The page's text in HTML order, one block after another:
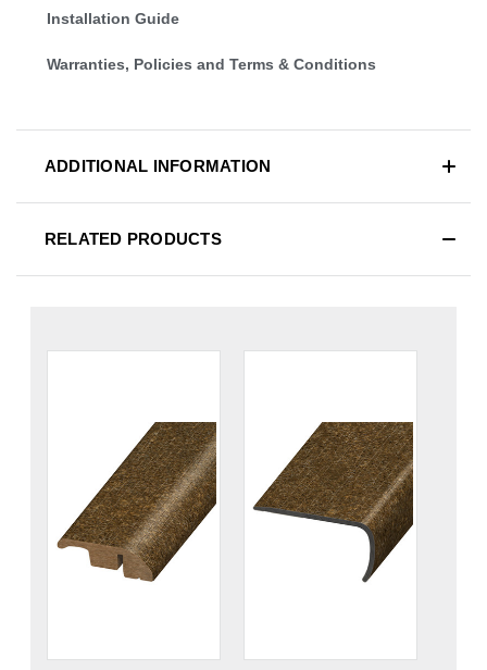
Installation Guide
Warranties, Policies and Terms & Conditions
ADDITIONAL INFORMATION
RELATED PRODUCTS